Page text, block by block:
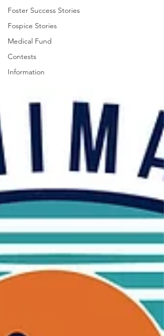
Foster Success Stories
Fospice Stories
Medical Fund
Contests
Information